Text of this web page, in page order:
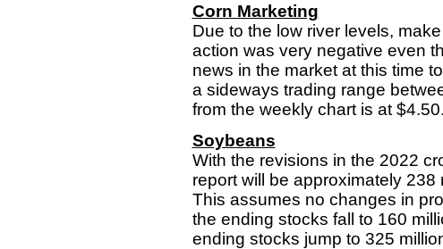
Corn Marketing
Due to the low river levels,
action was very negative even
news in the market at this time
a sideways trading range
from the weekly chart is at
Soybeans
With the revisions in the 2022
report will be approximately
This assumes no changes in
the ending stocks fall to 160
ending stocks jump to 325